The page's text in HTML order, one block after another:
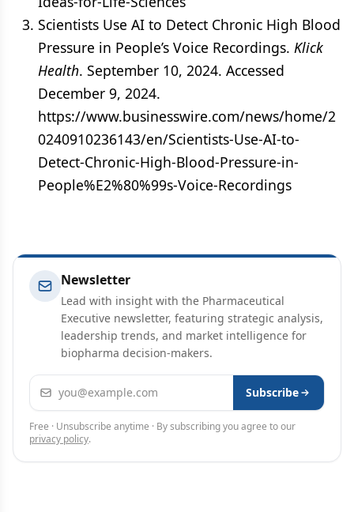
Scientists Use AI to Detect Chronic High Blood
Pressure in People’s Voice Recordings. Klick
Health. September 10, 2024. Accessed
December 9, 2024.
https://www.businesswire.com/news/home/2
0240910236143/en/Scientists-Use-AI-to-
Detect-Chronic-High-Blood-Pressure-in-
People%E2%80%99s-Voice-Recordings
Newsletter
Lead with insight with the Pharmaceutical
Executive newsletter, featuring strategic analysis,
leadership trends, and market intelligence for
biopharma decision-makers.
Email address Subscribe
Free · Unsubscribe anytime · By subscribing you agree to our
privacy policy.